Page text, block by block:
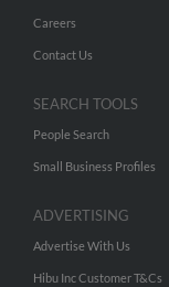
Careers
Contact Us
SEARCH TOOLS
People Search
Small Business Profiles
ADVERTISING
Advertise With Us
Hibu Inc Customer T&Cs